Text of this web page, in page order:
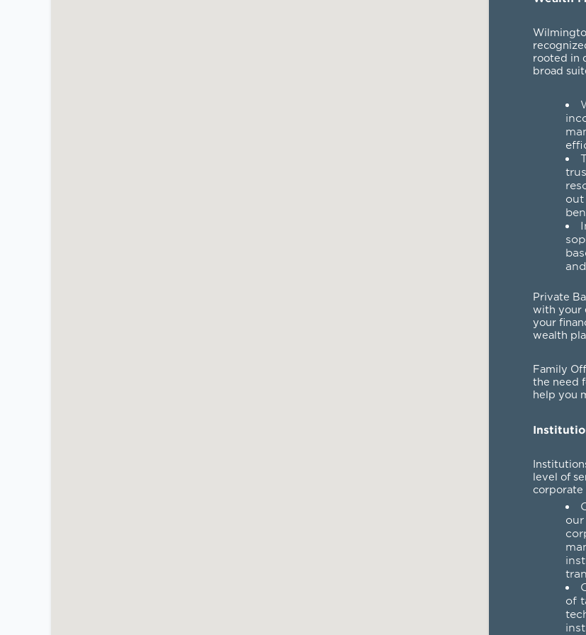
rooted in
broad
out
Private
with your
your
wealth
Family
the need
help you
level of
corporate
of